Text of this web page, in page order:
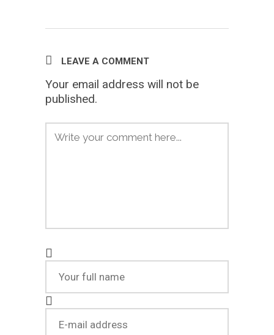
LEAVE A COMMENT
Your email address will not be
published.